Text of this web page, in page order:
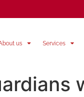
us Services